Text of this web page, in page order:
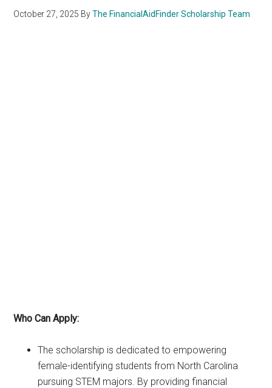
October 27, 2025 ByThe FinancialAidFinder Scholarship Team
Who Can Apply:
The scholarship is dedicated to empowering
female-identifying students from North Carolina
pursuing STEM majors. By providing financial